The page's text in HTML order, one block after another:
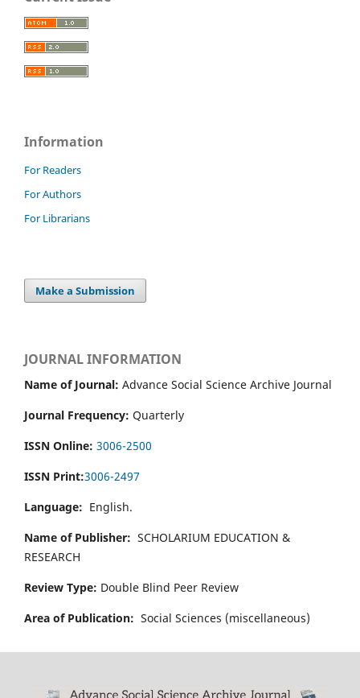
Information
For Readers
For Authors
For Librarians
Make a Submission
JOURNAL INFORMATION
Name of Journal: Advance Social Science Archive Journal
Journal Frequency: Quarterly
ISSN Online: 3006-2500
ISSN Print:3006-2497
Language: English.
Name of Publisher: SCHOLARIUM EDUCATION &
RESEARCH
Review Type: Double Blind Peer Review
Area of Publication: Social Sciences (miscellaneous)